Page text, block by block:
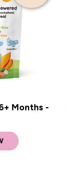
Months -